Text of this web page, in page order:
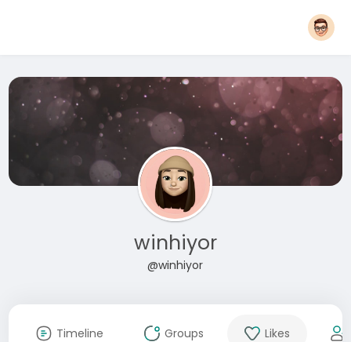
winhiyor
@winhiyor
Timeline Groups Likes